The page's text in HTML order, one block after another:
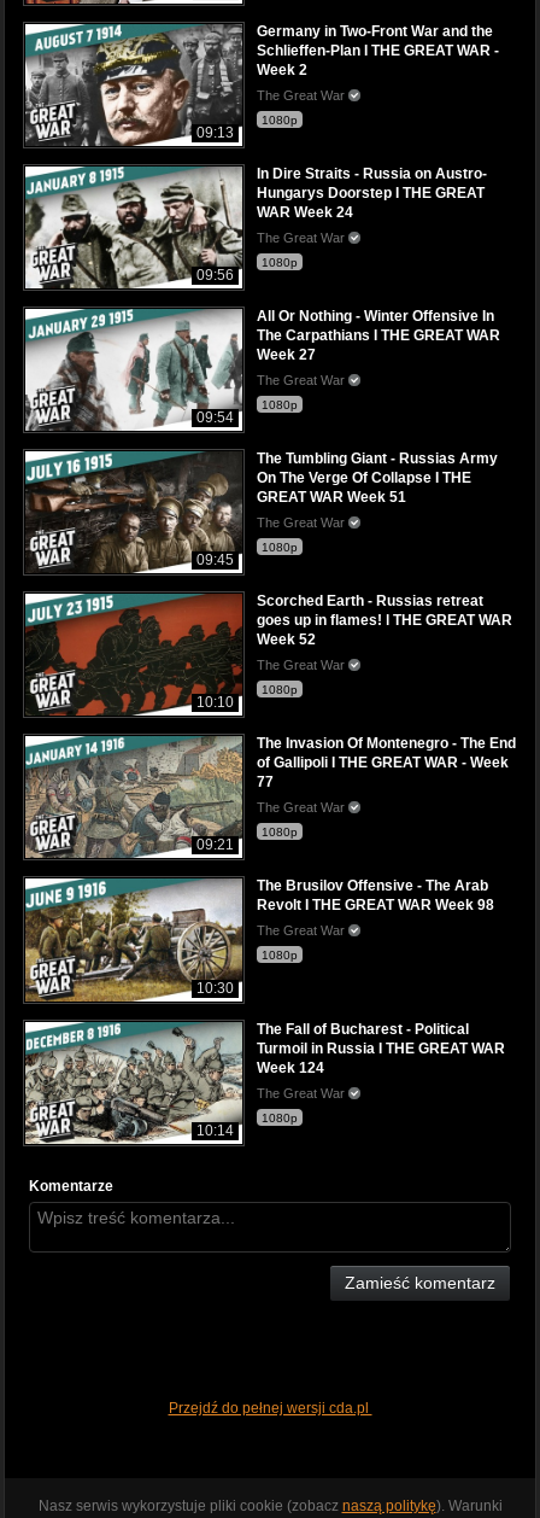
09:13
Germany in Two-Front War and the
Schlieffen-Plan I THE GREAT WAR -
Week 2
The Great War
1080p
09:56
In Dire Straits - Russia on Austro-
Hungarys Doorstep I THE GREAT
WAR Week 24
The Great War
1080p
09:54
All Or Nothing - Winter Offensive In
The Carpathians I THE GREAT WAR
Week 27
The Great War
1080p
09:45
The Tumbling Giant - Russias Army
On The Verge Of Collapse I THE
GREAT WAR Week 51
The Great War
1080p
10:10
Scorched Earth - Russias retreat
goes up in flames! l THE GREAT WAR
Week 52
The Great War
1080p
09:21
The Invasion Of Montenegro - The End
of Gallipoli I THE GREAT WAR - Week
77
The Great War
1080p
10:30
The Brusilov Offensive - The Arab
Revolt I THE GREAT WAR Week 98
The Great War
1080p
10:14
The Fall of Bucharest - Political
Turmoil in Russia I THE GREAT WAR
Week 124
The Great War
1080p
Komentarze
Zamieść komentarz
Przejdź do pełnej wersji cda.pl
Nasz serwis wykorzystuje pliki cookie (zobacz naszą politykę). Warunki